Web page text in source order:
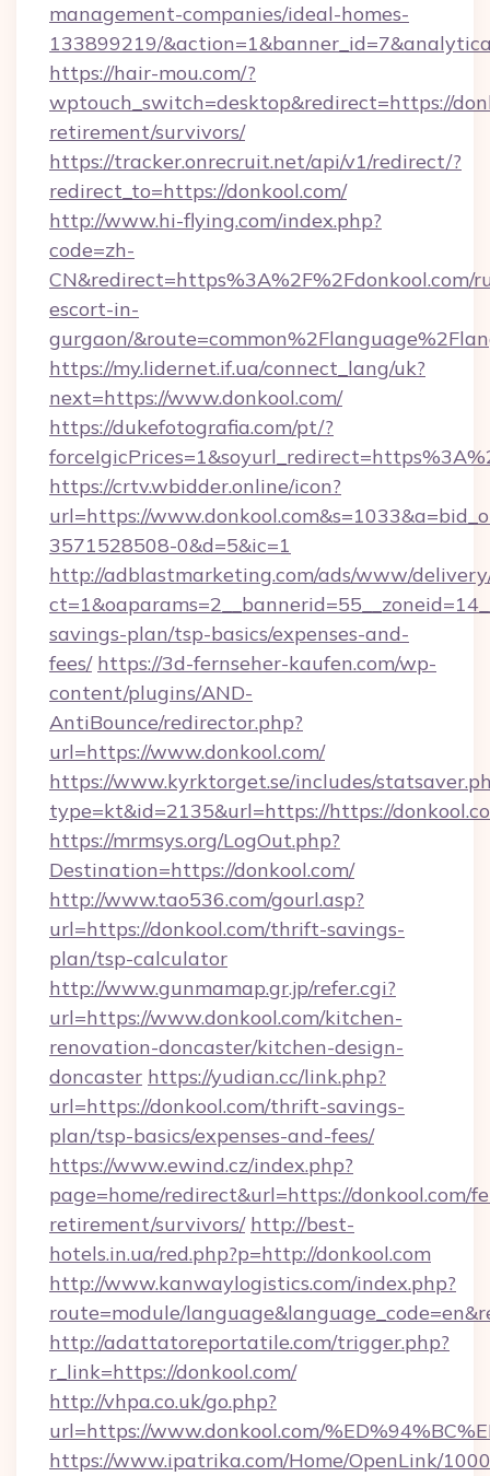
management-companies/ideal-homes-
133899219/
https://hair-mou.com/?
wptouch_switch=desktop&redirect=https://
retirement/survivors/
https://tracker.onrecruit.net/api/v1/redirect/?
redirect_to=https://donkool.com/
http://www.hi-flying.com/index.php?
code=zh-
CN&redirect=https%3A%2F%2Fdonkool.com/
escort-in-
gurgaon/
https://my.lidernet.if.ua/connect_lang/uk?
next=https://www.donkool.com/
https://dukefotografia.com/pt/?
https://crtv.wbidder.online/icon?
url=https://
3571528508-0&d=5&ic=1
http://adblastmarketing.com/ads/www/
savings-plan/tsp-basics/expenses-and-
fees/ https://3d-fernseher-kaufen.com/wp-
content/plugins/AND-
AntiBounce/redirector.php?
url=https://www.donkool.com/
https://www.kyrktorget.se/includes/
type=kt&id=2135&url=https://https://
https://mrmsys.org/LogOut.php?
Destination=https://donkool.com/
http://www.tao536.com/gourl.asp?
url=https://donkool.com/thrift-savings-
plan/tsp-calculator
http://www.gunmamap.gr.jp/refer.cgi?
url=https://www.donkool.com/kitchen-
renovation-doncaster/kitchen-design-
doncaster https://yudian.cc/link.php?
url=https://donkool.com/thrift-savings-
plan/tsp-basics/expenses-and-fees/
https://www.ewind.cz/index.php?
page=home/redirect&url=https://donkool.com/
retirement/survivors/ http://best-
hotels.in.ua/red.php?p=http://donkool.com
http://www.kanwaylogistics.com/index.php?
route=module/
http://adattatoreportatile.com/trigger.php?
r_link=https://donkool.com/
http://vhpa.co.uk/go.php?
url=https://www.donkool.com/
https://www.ipatrika.com/Home/OpenLink/